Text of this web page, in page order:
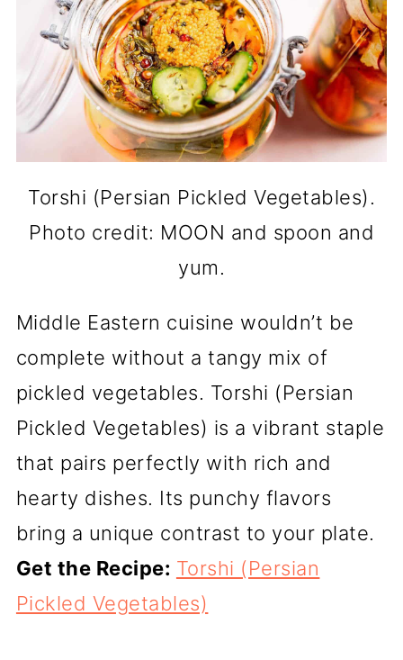
Torshi (Persian Pickled Vegetables).
Photo credit: MOON and spoon and
yum.
Middle Eastern cuisine wouldn’t be
complete without a tangy mix of
pickled vegetables. Torshi (Persian
Pickled Vegetables) is a vibrant staple
that pairs perfectly with rich and
hearty dishes. Its punchy flavors
bring a unique contrast to your plate.
Get the Recipe: Torshi (Persian
Pickled Vegetables)